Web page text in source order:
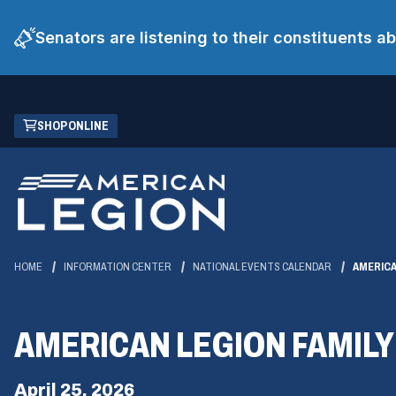
Senators are listening to their constituents
Skip
Main
Content
SHOP ONLINE
(OPENS
IN
NEW
WINDOW)
HOME INFORMATION CENTER NATIONAL EVENTS CALENDAR
AMERICAN LEGION
April 25, 2026